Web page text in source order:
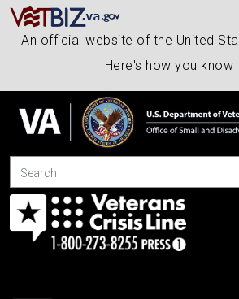
An official website of the United
Here's how you know
Search